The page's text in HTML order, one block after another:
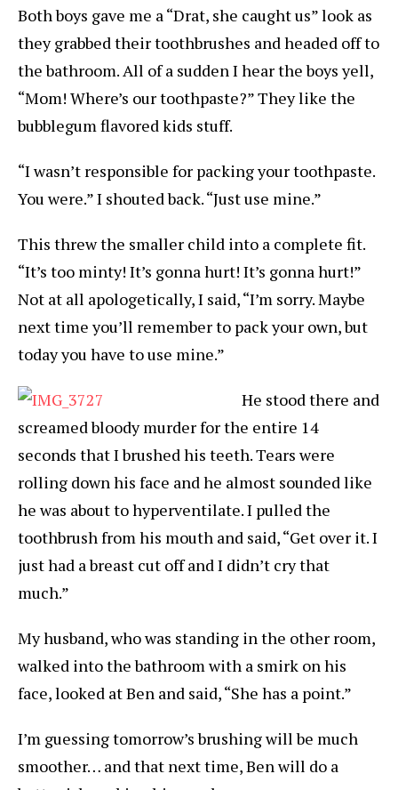
Both boys gave me a “Drat, she caught us” look as
they grabbed their toothbrushes and headed off to
the bathroom. All of a sudden I hear the boys yell,
“Mom! Where’s our toothpaste?” They like the
bubblegum flavored kids stuff.
“I wasn’t responsible for packing your toothpaste.
You were.” I shouted back. “Just use mine.”
This threw the smaller child into a complete fit.
“It’s too minty! It’s gonna hurt! It’s gonna hurt!”
Not at all apologetically, I said, “I’m sorry. Maybe
next time you’ll remember to pack your own, but
today you have to use mine.”
He stood there and
screamed bloody murder for the entire 14
seconds that I brushed his teeth. Tears were
rolling down his face and he almost sounded like
he was about to hyperventilate. I pulled the
toothbrush from his mouth and said, “Get over it. I
just had a breast cut off and I didn’t cry that
much.”
My husband, who was standing in the other room,
walked into the bathroom with a smirk on his
face, looked at Ben and said, “She has a point.”
I’m guessing tomorrow’s brushing will be much
smoother… and that next time, Ben will do a